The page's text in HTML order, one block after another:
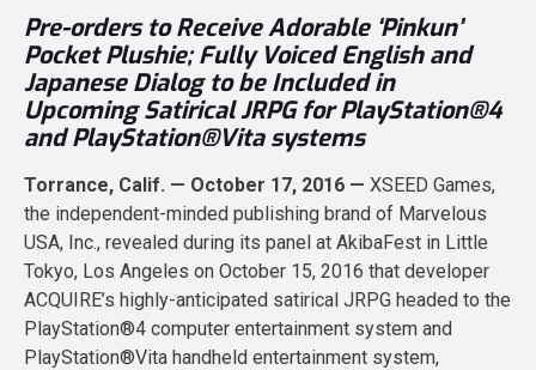
Pre-orders to Receive Adorable ‘Pinkun’
Pocket Plushie; Fully Voiced English and
Japanese Dialog to be Included in
Upcoming Satirical JRPG for PlayStation®4
and PlayStation®Vita systems
Torrance, Calif. — October 17, 2016 — XSEED Games,
the independent-minded publishing brand of Marvelous
USA, Inc., revealed during its panel at AkibaFest in Little
Tokyo, Los Angeles on October 15, 2016 that developer
ACQUIRE’s highly-anticipated satirical JRPG headed to the
PlayStation®4 computer entertainment system and
PlayStation®Vita handheld entertainment system,